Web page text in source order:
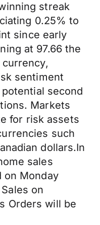
streak
0.25% to
since early
at 97.66 the
sentiment
second
Markets
for risk assets
such
dollars.In
sales
on Monday
on
Orders will be